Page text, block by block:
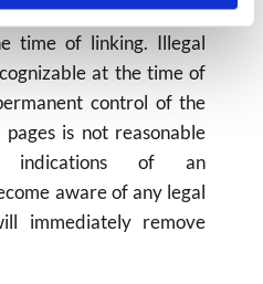
checked for possible
time of linking. Illegal
at the time of
control of the
is not reasonable
indications of an
aware of any legal
immediately remove